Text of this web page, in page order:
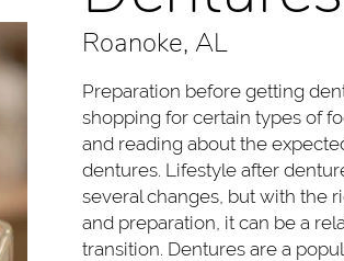
Roanoke, AL
Preparation before getting
shopping for certain types of
and reading about the
dentures. Lifestyle after
several changes, but with the
and preparation, it can be a
transition. Dentures are a